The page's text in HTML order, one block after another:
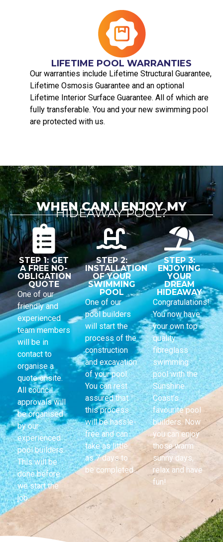
LIFETIME POOL WARRANTIES
Our warranties include Lifetime Structural Guarantee,
Lifetime Osmosis Guarantee and an optional
Lifetime Interior Surface Guarantee. All of which are
fully transferable. You and your new swimming pool
are protected with us.
WHEN CAN I ENJOY MY
HIDEAWAY POOL?
STEP 1: GET
A FREE NO-
OBLIGATION
QUOTE
One of our
friendly and
experienced
team members
will be in
contact to
organise a
quote onsite.
All council
approvals will
be organised
by our
experienced
pool builders.
This will be
done before
we start the
job.
STEP 2:
INSTALLATION
OF YOUR
SWIMMING
POOL
One of our
pool builders
will start the
process of the
construction
and excavation
of your pool.
You can rest
assured that
this process
will be hassle-
free and can
take as little
as 7 days to
be completed.
STEP 3:
ENJOYING
YOUR
DREAM
HIDEAWAY
Congratulations!
You now have
your own top
quality
fibreglass
swimming
pool with the
Sunshine
Coast’s
favourite pool
builders. Now
you can enjoy
those warm
sunny days,
relax and have
fun!